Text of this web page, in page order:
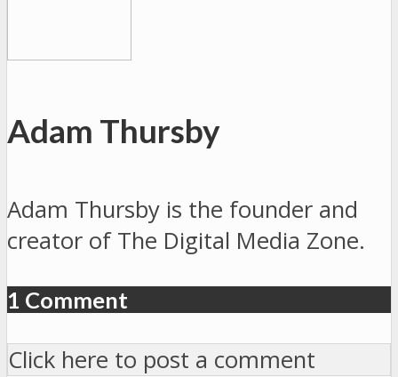
Adam Thursby
Adam Thursby is the founder and
creator of The Digital Media Zone.
1 Comment
Click here to post a comment